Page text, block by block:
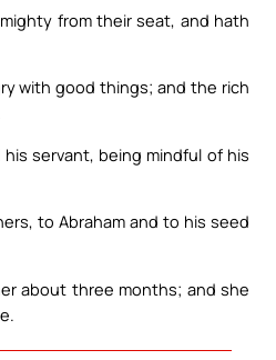
from their seat, and hath
with good things; and the rich
servant, being mindful of his
to Abraham and to his seed
about three months; and she